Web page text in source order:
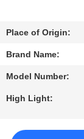
CONTACT
US
NEWS
Place of Origin:
Brand Name:
Model Number:
High Light: